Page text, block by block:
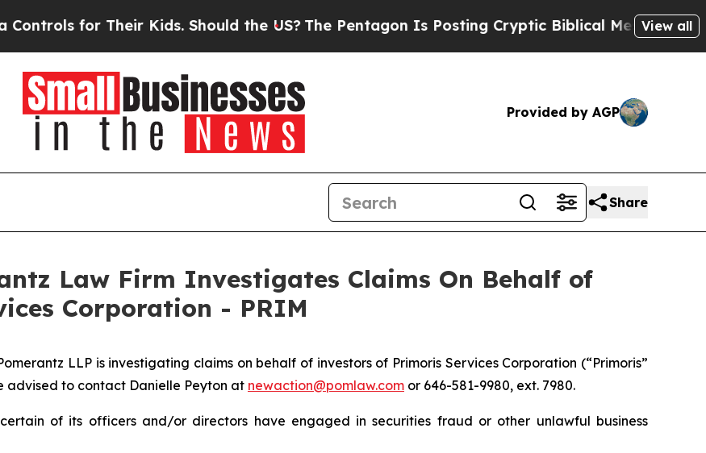
for Their Kids. Should the US?The Pentagon Is Posting Cryptic Biblical Messages onView all
Provided by AGP
Share
Law Firm Investigates Claims On Behalf of
Corporation - PRIM
LLP is investigating claims on behalf of investors of Primoris Services Corporation (“Primoris”
advised to contact Danielle Peyton at newaction@pomlaw.com or 646-581-9980, ext. 7980.
of its officers and/or directors have engaged in securities fraud or other unlawful business